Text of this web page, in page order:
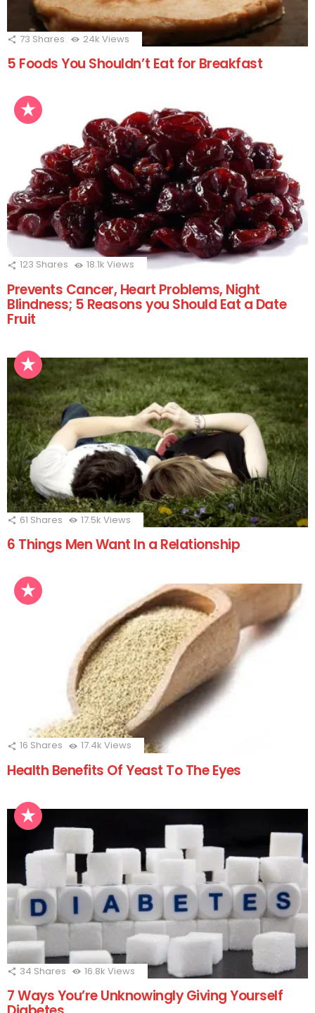
73 Shares 24k Views
5 Foods You Shouldn’t Eat for Breakfast
123 Shares 18.1k Views
Prevents Cancer, Heart Problems, Night
Blindness; 5 Reasons you Should Eat a Date
Fruit
61 Shares 17.5k Views
6 Things Men Want In a Relationship
16 Shares 17.4k Views
Health Benefits Of Yeast To The Eyes
34 Shares 16.8k Views
7 Ways You’re Unknowingly Giving Yourself